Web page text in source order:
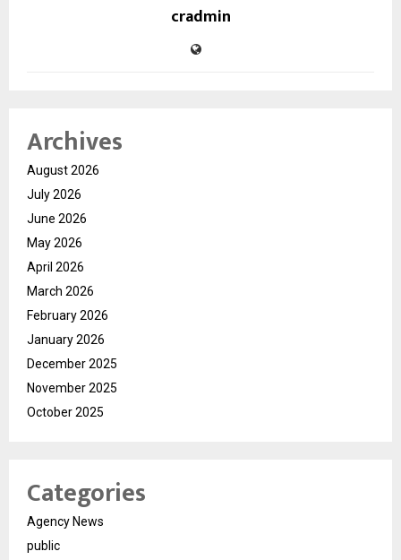
cradmin
Archives
August 2026
July 2026
June 2026
May 2026
April 2026
March 2026
February 2026
January 2026
December 2025
November 2025
October 2025
Categories
Agency News
public